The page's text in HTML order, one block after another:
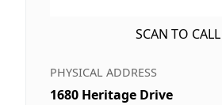
SCAN TO CALL
PHYSICAL ADDRESS
1680 Heritage Drive